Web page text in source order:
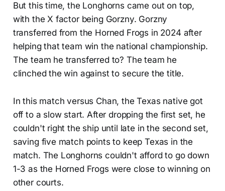
But this time, the Longhorns came out on top,
with the X factor being Gorzny. Gorzny
transferred from the Horned Frogs in 2024 after
helping that team win the national championship.
The team he transferred to? The team he
clinched the win against to secure the title.
In this match versus Chan, the Texas native got
off to a slow start. After dropping the first set, he
couldn't right the ship until late in the second set,
saving five match points to keep Texas in the
match. The Longhorns couldn't afford to go down
1-3 as the Horned Frogs were close to winning on
other courts.